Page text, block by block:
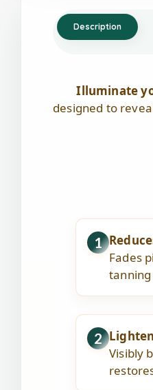
Description
Illuminate
designed to
1
Fades
2
Visibly